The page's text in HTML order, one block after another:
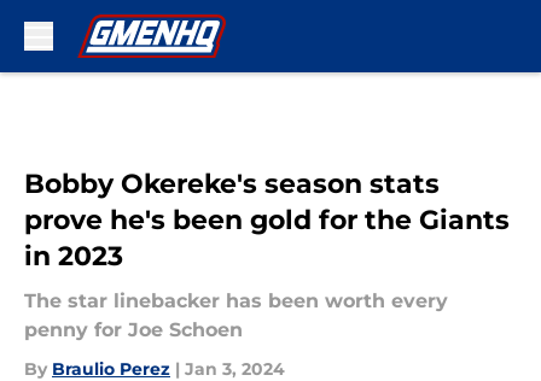
Bobby Okereke's season stats
prove he's been gold for the Giants
in 2023
The star linebacker has been worth every
penny for Joe Schoen
By Braulio Perez | Jan 3, 2024